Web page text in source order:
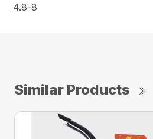
4.8-8
Similar Products